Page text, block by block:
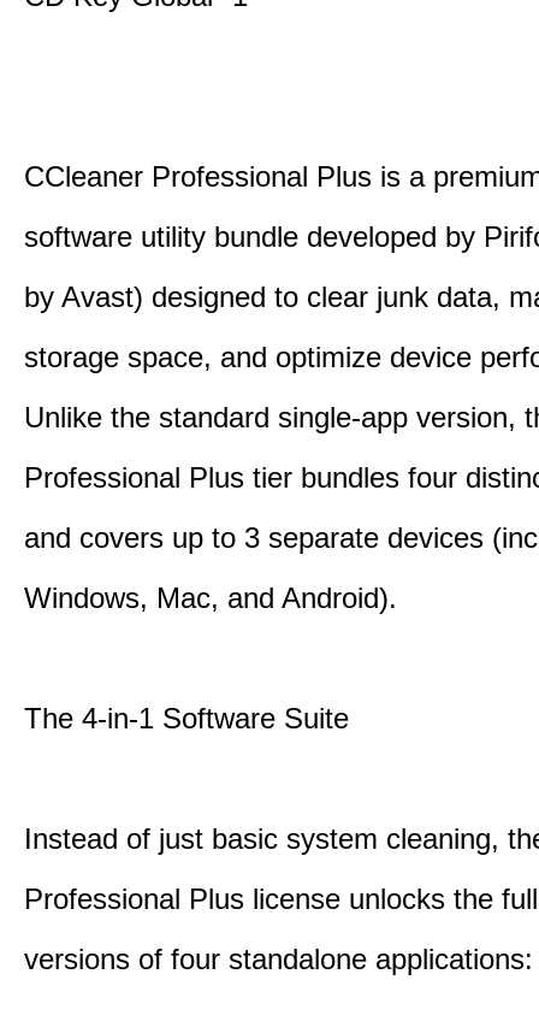
CCleaner Professional Plus is a
software utility bundle developed by
by Avast) designed to clear junk data,
storage space, and optimize device
Unlike the standard single-app version,
Professional Plus tier bundles four
and covers up to 3 separate devices
Windows, Mac, and Android).
The 4-in-1 Software Suite
Instead of just basic system cleaning,
Professional Plus license unlocks the
versions of four standalone applications: